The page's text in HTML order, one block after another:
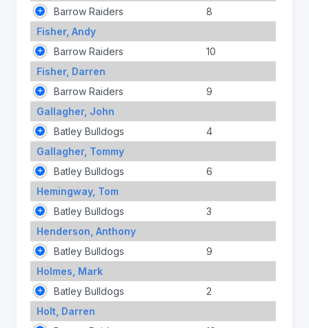
Barrow Raiders
8
Fisher, Andy
Barrow Raiders
10
Fisher, Darren
Barrow Raiders
9
Gallagher, John
Batley Bulldogs
4
Gallagher, Tommy
Batley Bulldogs
6
Hemingway, Tom
Batley Bulldogs
3
Henderson, Anthony
Batley Bulldogs
9
Holmes, Mark
Batley Bulldogs
2
Holt, Darren